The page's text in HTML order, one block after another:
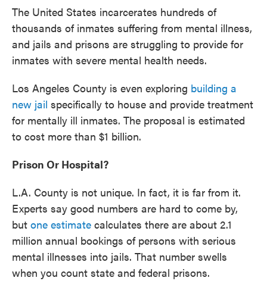
The United States incarcerates hundreds of
thousands of inmates suffering from mental illness,
and jails and prisons are struggling to provide for
inmates with severe mental health needs.
Los Angeles County is even exploring building a
new jail specifically to house and provide treatment
for mentally ill inmates. The proposal is estimated
to cost more than $1 billion.
Prison Or Hospital?
L.A. County is not unique. In fact, it is far from it.
Experts say good numbers are hard to come by,
but one estimate calculates there are about 2.1
million annual bookings of persons with serious
mental illnesses into jails. That number swells
when you count state and federal prisons.